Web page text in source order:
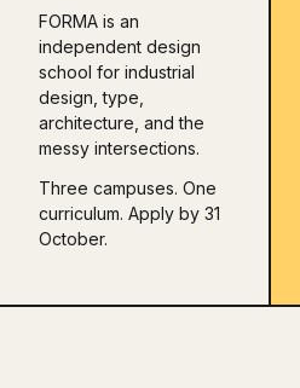
FORMA is an
independent design
school for industrial
design, type,
architecture, and the
messy intersections.
Three campuses. One
curriculum. Apply by 31
October.